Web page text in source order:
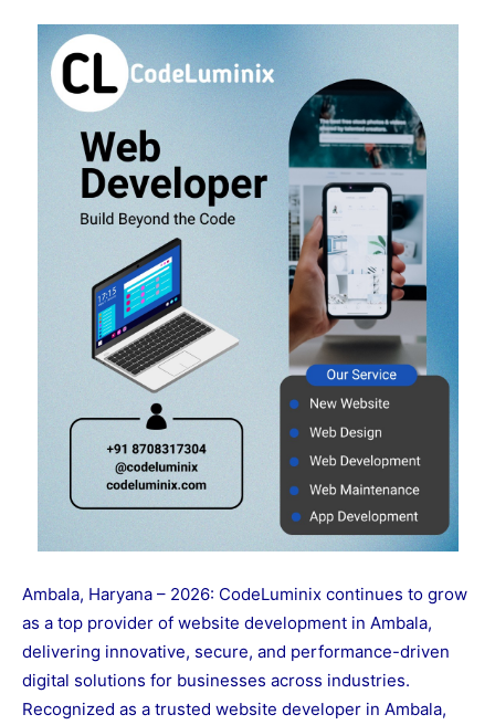
Ambala, Haryana – 2026: CodeLuminix continues to grow
as a top provider of website development in Ambala,
delivering innovative, secure, and performance-driven
digital solutions for businesses across industries.
Recognized as a trusted website developer in Ambala,